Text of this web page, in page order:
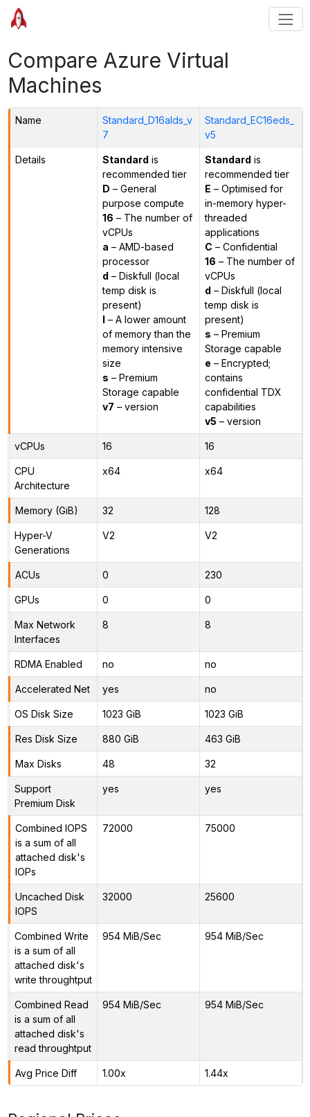
Compare Azure Virtual
Machines
Name
Standard_D16alds_v
7
Standard_EC16eds_
v5
Details Standard is
recommended tier
D – General
purpose compute
16 – The number of
vCPUs
a – AMD-based
processor
d – Diskfull (local
temp disk is
present)
l – A lower amount
of memory than the
memory intensive
size
s – Premium
Storage capable
v7 – version
Standard is
recommended tier
E – Optimised for
in-memory hyper-
threaded
applications
C – Confidential
16 – The number of
vCPUs
d – Diskfull (local
temp disk is
present)
s – Premium
Storage capable
e – Encrypted;
contains
confidential TDX
capabilities
v5 – version
vCPUs 16 16
CPU
Architecture
x64 x64
Memory (GiB) 32 128
Hyper-V
Generations
V2 V2
ACUs 0 230
GPUs 0 0
Max Network
Interfaces
8 8
RDMA Enabled no no
Accelerated Net yes no
OS Disk Size 1023 GiB 1023 GiB
Res Disk Size 880 GiB 463 GiB
Max Disks 48 32
Support
Premium Disk
yes yes
Combined IOPS
is a sum of all
attached disk's
IOPs
72000 75000
Uncached Disk
IOPS
32000 25600
Combined Write
is a sum of all
attached disk's
write throughtput
954 MiB/Sec 954 MiB/Sec
Combined Read
is a sum of all
attached disk's
read throughtput
954 MiB/Sec 954 MiB/Sec
Avg Price Diff 1.00x 1.44x